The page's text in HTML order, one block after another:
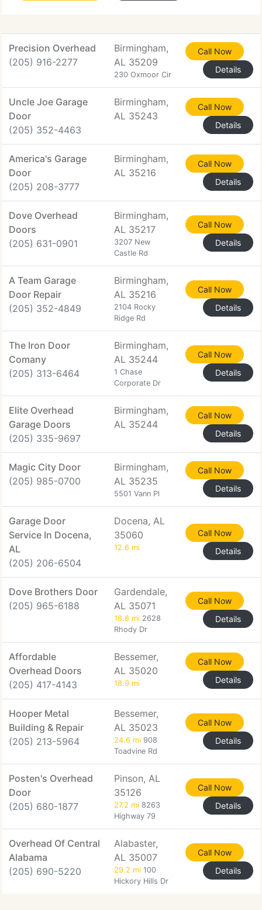
Precision Overhead
(205) 916-2277
Birmingham,
AL 35209
230 Oxmoor Cir
Call Now
Details
Uncle Joe Garage
Door
(205) 352-4463
Birmingham,
AL 35243
Call Now
Details
America's Garage
Door
(205) 208-3777
Birmingham,
AL 35216
Call Now
Details
Dove Overhead
Doors
(205) 631-0901
Birmingham,
AL 35217
3207 New
Castle Rd
Call Now
Details
A Team Garage
Door Repair
(205) 352-4849
Birmingham,
AL 35216
2104 Rocky
Ridge Rd
Call Now
Details
The Iron Door
Comany
(205) 313-6464
Birmingham,
AL 35244
1 Chase
Corporate Dr
Call Now
Details
Elite Overhead
Garage Doors
(205) 335-9697
Birmingham,
AL 35244
Call Now
Details
Magic City Door
(205) 985-0700
Birmingham,
AL 35235
5501 Vann Pl
Call Now
Details
Garage Door
Service In Docena,
AL
(205) 206-6504
Docena, AL
35060
12.6 mi
Call Now
Details
Dove Brothers Door
(205) 965-6188
Gardendale,
AL 35071
18.8 mi 2628
Rhody Dr
Call Now
Details
Affordable
Overhead Doors
(205) 417-4143
Bessemer,
AL 35020
18.9 mi
Call Now
Details
Hooper Metal
Building & Repair
(205) 213-5964
Bessemer,
AL 35023
24.6 mi 908
Toadvine Rd
Call Now
Details
Posten's Overhead
Door
(205) 680-1877
Pinson, AL
35126
27.2 mi 8263
Highway 79
Call Now
Details
Overhead Of Central
Alabama
(205) 690-5220
Alabaster,
AL 35007
29.2 mi 100
Hickory Hills Dr
Call Now
Details